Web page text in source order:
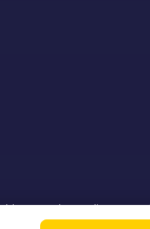
to purchase online. LEGO,
©2025 The LEGO Group.